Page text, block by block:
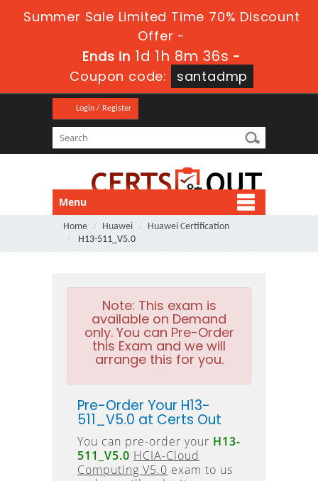
Summer Sale Limited Time 70% Discount
Offer -
Ends in 1d 1h 8m 35s -
Coupon code:
santadmp
Login / Register
Menu
Home Huawei
Huawei Certification
H13-511_V5.0
Note: This exam is
available on Demand
only. You can Pre-Order
this Exam and we will
arrange this for you.
Pre-Order Your H13-
511_V5.0 at Certs Out
You can pre-order your H13-
511_V5.0 HCIA-Cloud
Computing V5.0 exam to us